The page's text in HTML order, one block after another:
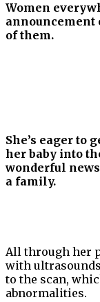
Women
announcement
of them.
She’s eager
her baby into
wonderful
a family.
All through her
with
to the scan,
abnormalities.